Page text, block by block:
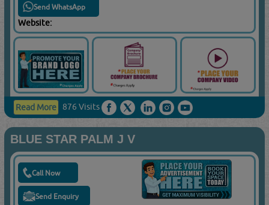
Send WhatsApp
Website:
Read More 876 Visits
BLUE STAR PALM J V
Call Now
Send Enquiry